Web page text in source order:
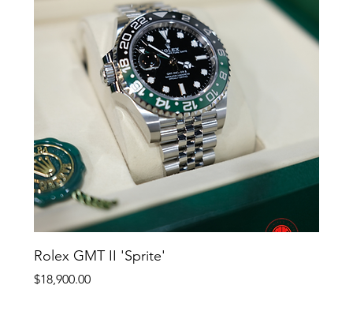
Rolex GMT II 'Sprite'
Price
$18,900.00